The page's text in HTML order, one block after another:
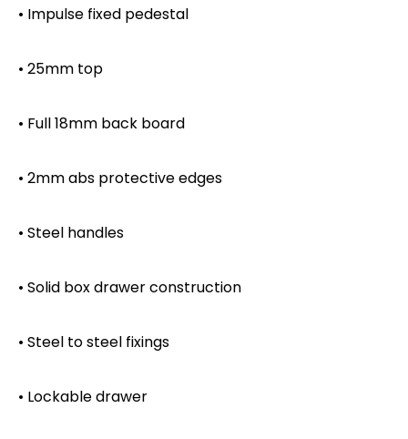
• Impulse fixed pedestal
• 25mm top
• Full 18mm back board
• 2mm abs protective edges
• Steel handles
• Solid box drawer construction
• Steel to steel fixings
• Lockable drawer